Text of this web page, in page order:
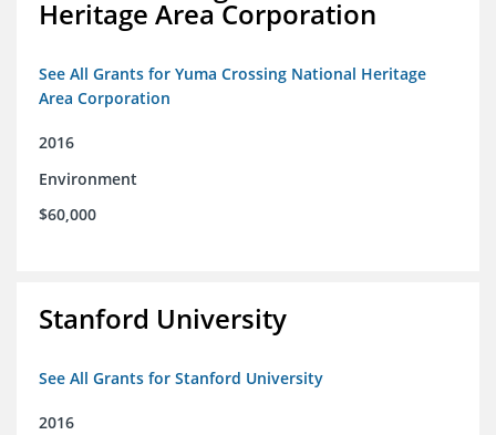
Heritage Area Corporation
See All Grants for Yuma Crossing National Heritage
Area Corporation
2016
Environment
$60,000
Stanford University
See All Grants for Stanford University
2016